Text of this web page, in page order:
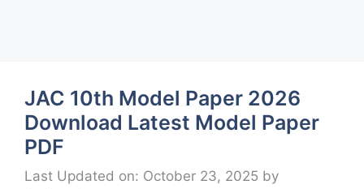
JAC 10th Model Paper 2026
Download Latest Model Paper
PDF
Last Updated on: October 23, 2025 by